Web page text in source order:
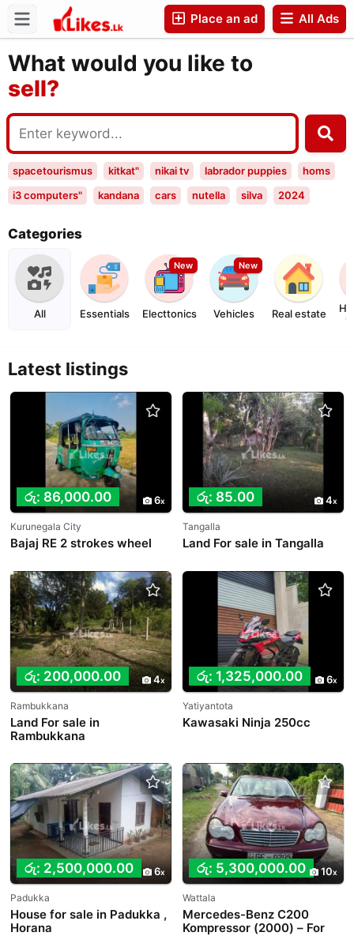
All Ads
Place an ad
What would you like to
buy?
sell?
exchange?
rent?
buy?
spacetourismus kitkat" nikai tv labrador puppies
homs
i3 computers"
kandana cars nutella silva
2024
2023&quot
Categories
All Essentials
New
Electtonics
New
Vehicles Real estate
Latest listings
රු: 86,000.00 6
Kurunegala City
Bajaj RE 2 strokes wheel
රු: 85.00 4
Tangalla
Land For sale in Tangalla
රු: 200,000.00 4
Rambukkana
Land For sale in
Rambukkana
රු: 1,325,000.00 6
Yatiyantota
Kawasaki Ninja 250cc
රු: 2,500,000.00 6
Padukka
House for sale in Padukka ,
Horana
රු: 5,300,000.00 10
Wattala
Mercedes-Benz C200
Kompressor (2000) – For